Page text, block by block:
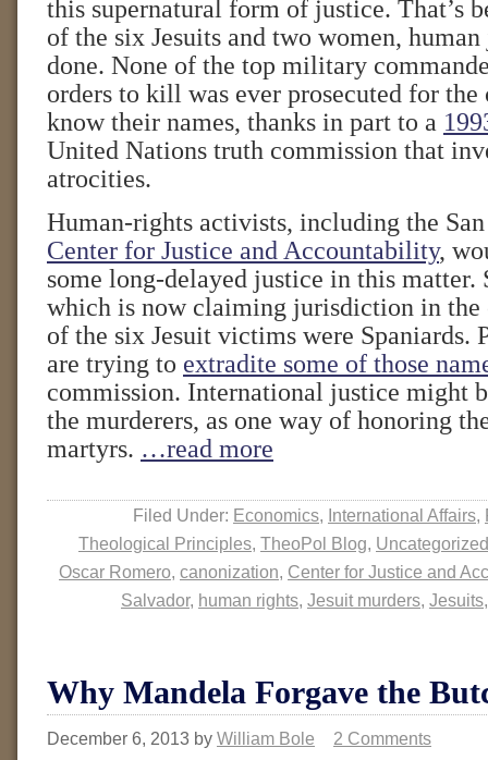
this supernatural form of justice. That’s
of the six Jesuits and two women,
done. None of the top military
orders to kill was ever prosecuted for the
know their names, thanks in part to a
United Nations truth commission that
atrocities.
Human-rights activists, including the
Center for Justice and Accountability,
some long-delayed justice in this matter.
which is now claiming jurisdiction in the
of the six Jesuit victims were Spaniards.
are trying to extradite some of those
commission. International justice might
the murderers, as one way of honoring
martyrs. …read more
Filed Under: Economics, International Affairs,
Theological Principles, TheoPol Blog, Uncategorized
Oscar Romero, canonization, Center for Justice and
Salvador, human rights, Jesuit murders, Jesuits
Why Mandela Forgave the
December 6, 2013 by William Bole 2 Comments